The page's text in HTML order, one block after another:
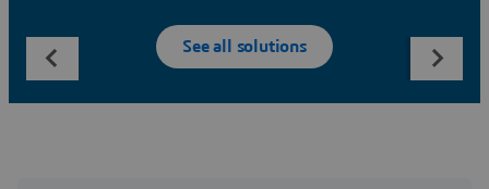
See all solutions